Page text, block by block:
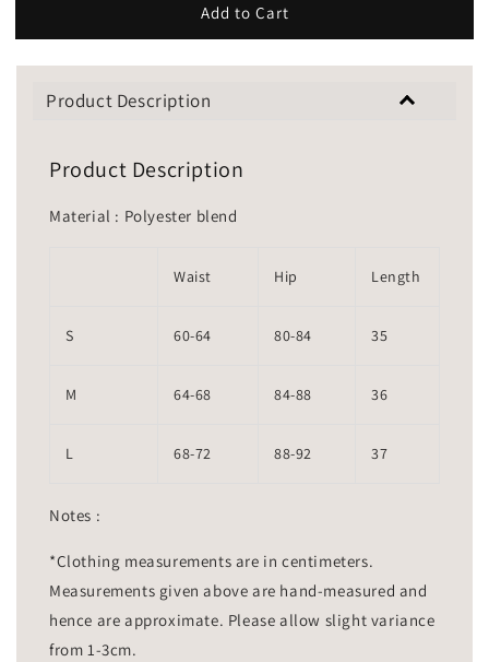
Add to Cart
Product Description
Product Description
Material : Polyester blend
Waist Hip Length
S 60-64 80-84 35
M 64-68 84-88 36
L 68-72 88-92 37
Notes :
*Clothing measurements are in centimeters.
Measurements given above are hand-measured and
hence are approximate. Please allow slight variance
from 1-3cm.